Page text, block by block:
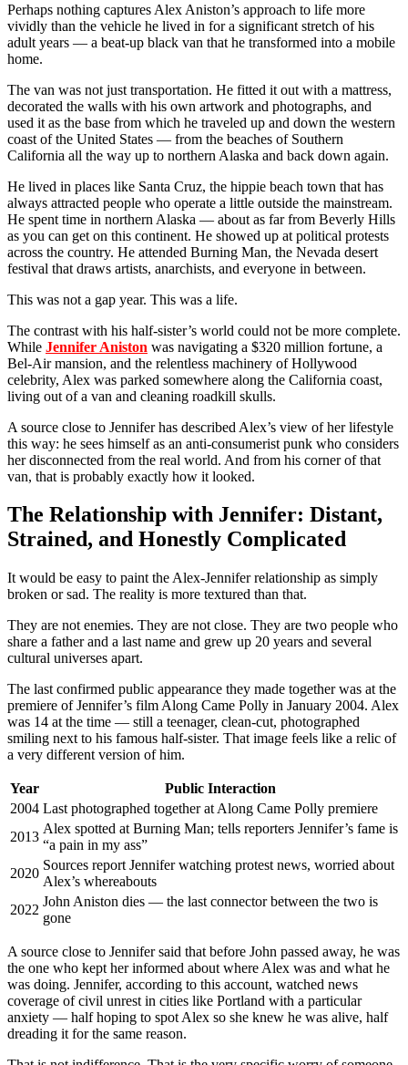
Perhaps nothing captures Alex Aniston’s approach to life more
vividly than the vehicle he lived in for a significant stretch of his
adult years — a beat-up black van that he transformed into a mobile
home.
The van was not just transportation. He fitted it out with a mattress,
decorated the walls with his own artwork and photographs, and
used it as the base from which he traveled up and down the western
coast of the United States — from the beaches of Southern
California all the way up to northern Alaska and back down again.
He lived in places like Santa Cruz, the hippie beach town that has
always attracted people who operate a little outside the mainstream.
He spent time in northern Alaska — about as far from Beverly Hills
as you can get on this continent. He showed up at political protests
across the country. He attended Burning Man, the Nevada desert
festival that draws artists, anarchists, and everyone in between.
This was not a gap year. This was a life.
The contrast with his half-sister’s world could not be more complete.
While Jennifer Aniston was navigating a $320 million fortune, a
Bel-Air mansion, and the relentless machinery of Hollywood
celebrity, Alex was parked somewhere along the California coast,
living out of a van and cleaning roadkill skulls.
A source close to Jennifer has described Alex’s view of her lifestyle
this way: he sees himself as an anti-consumerist punk who considers
her disconnected from the real world. And from his corner of that
van, that is probably exactly how it looked.
The Relationship with Jennifer: Distant,
Strained, and Honestly Complicated
It would be easy to paint the Alex-Jennifer relationship as simply
broken or sad. The reality is more textured than that.
They are not enemies. They are not close. They are two people who
share a father and a last name and grew up 20 years and several
cultural universes apart.
The last confirmed public appearance they made together was at the
premiere of Jennifer’s film Along Came Polly in January 2004. Alex
was 14 at the time — still a teenager, clean-cut, photographed
smiling next to his famous half-sister. That image feels like a relic of
a very different version of him.
Year
Public Interaction
2004 Last photographed together at Along Came Polly premiere
2013
Alex spotted at Burning Man; tells reporters Jennifer’s fame is
“a pain in my ass”
2020
Sources report Jennifer watching protest news, worried about
Alex’s whereabouts
2022
John Aniston dies — the last connector between the two is
gone
A source close to Jennifer said that before John passed away, he was
the one who kept her informed about where Alex was and what he
was doing. Jennifer, according to this account, watched news
coverage of civil unrest in cities like Portland with a particular
anxiety — half hoping to spot Alex so she knew he was alive, half
dreading it for the same reason.